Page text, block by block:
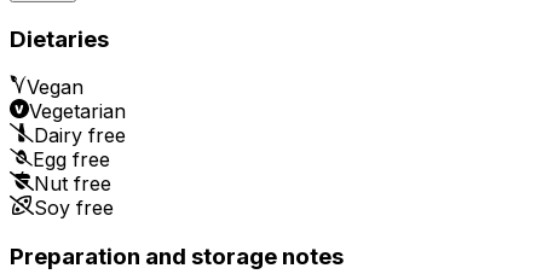
Dietaries
Vegan
Vegetarian
Dairy free
Egg free
Nut free
Soy free
Preparation and storage notes